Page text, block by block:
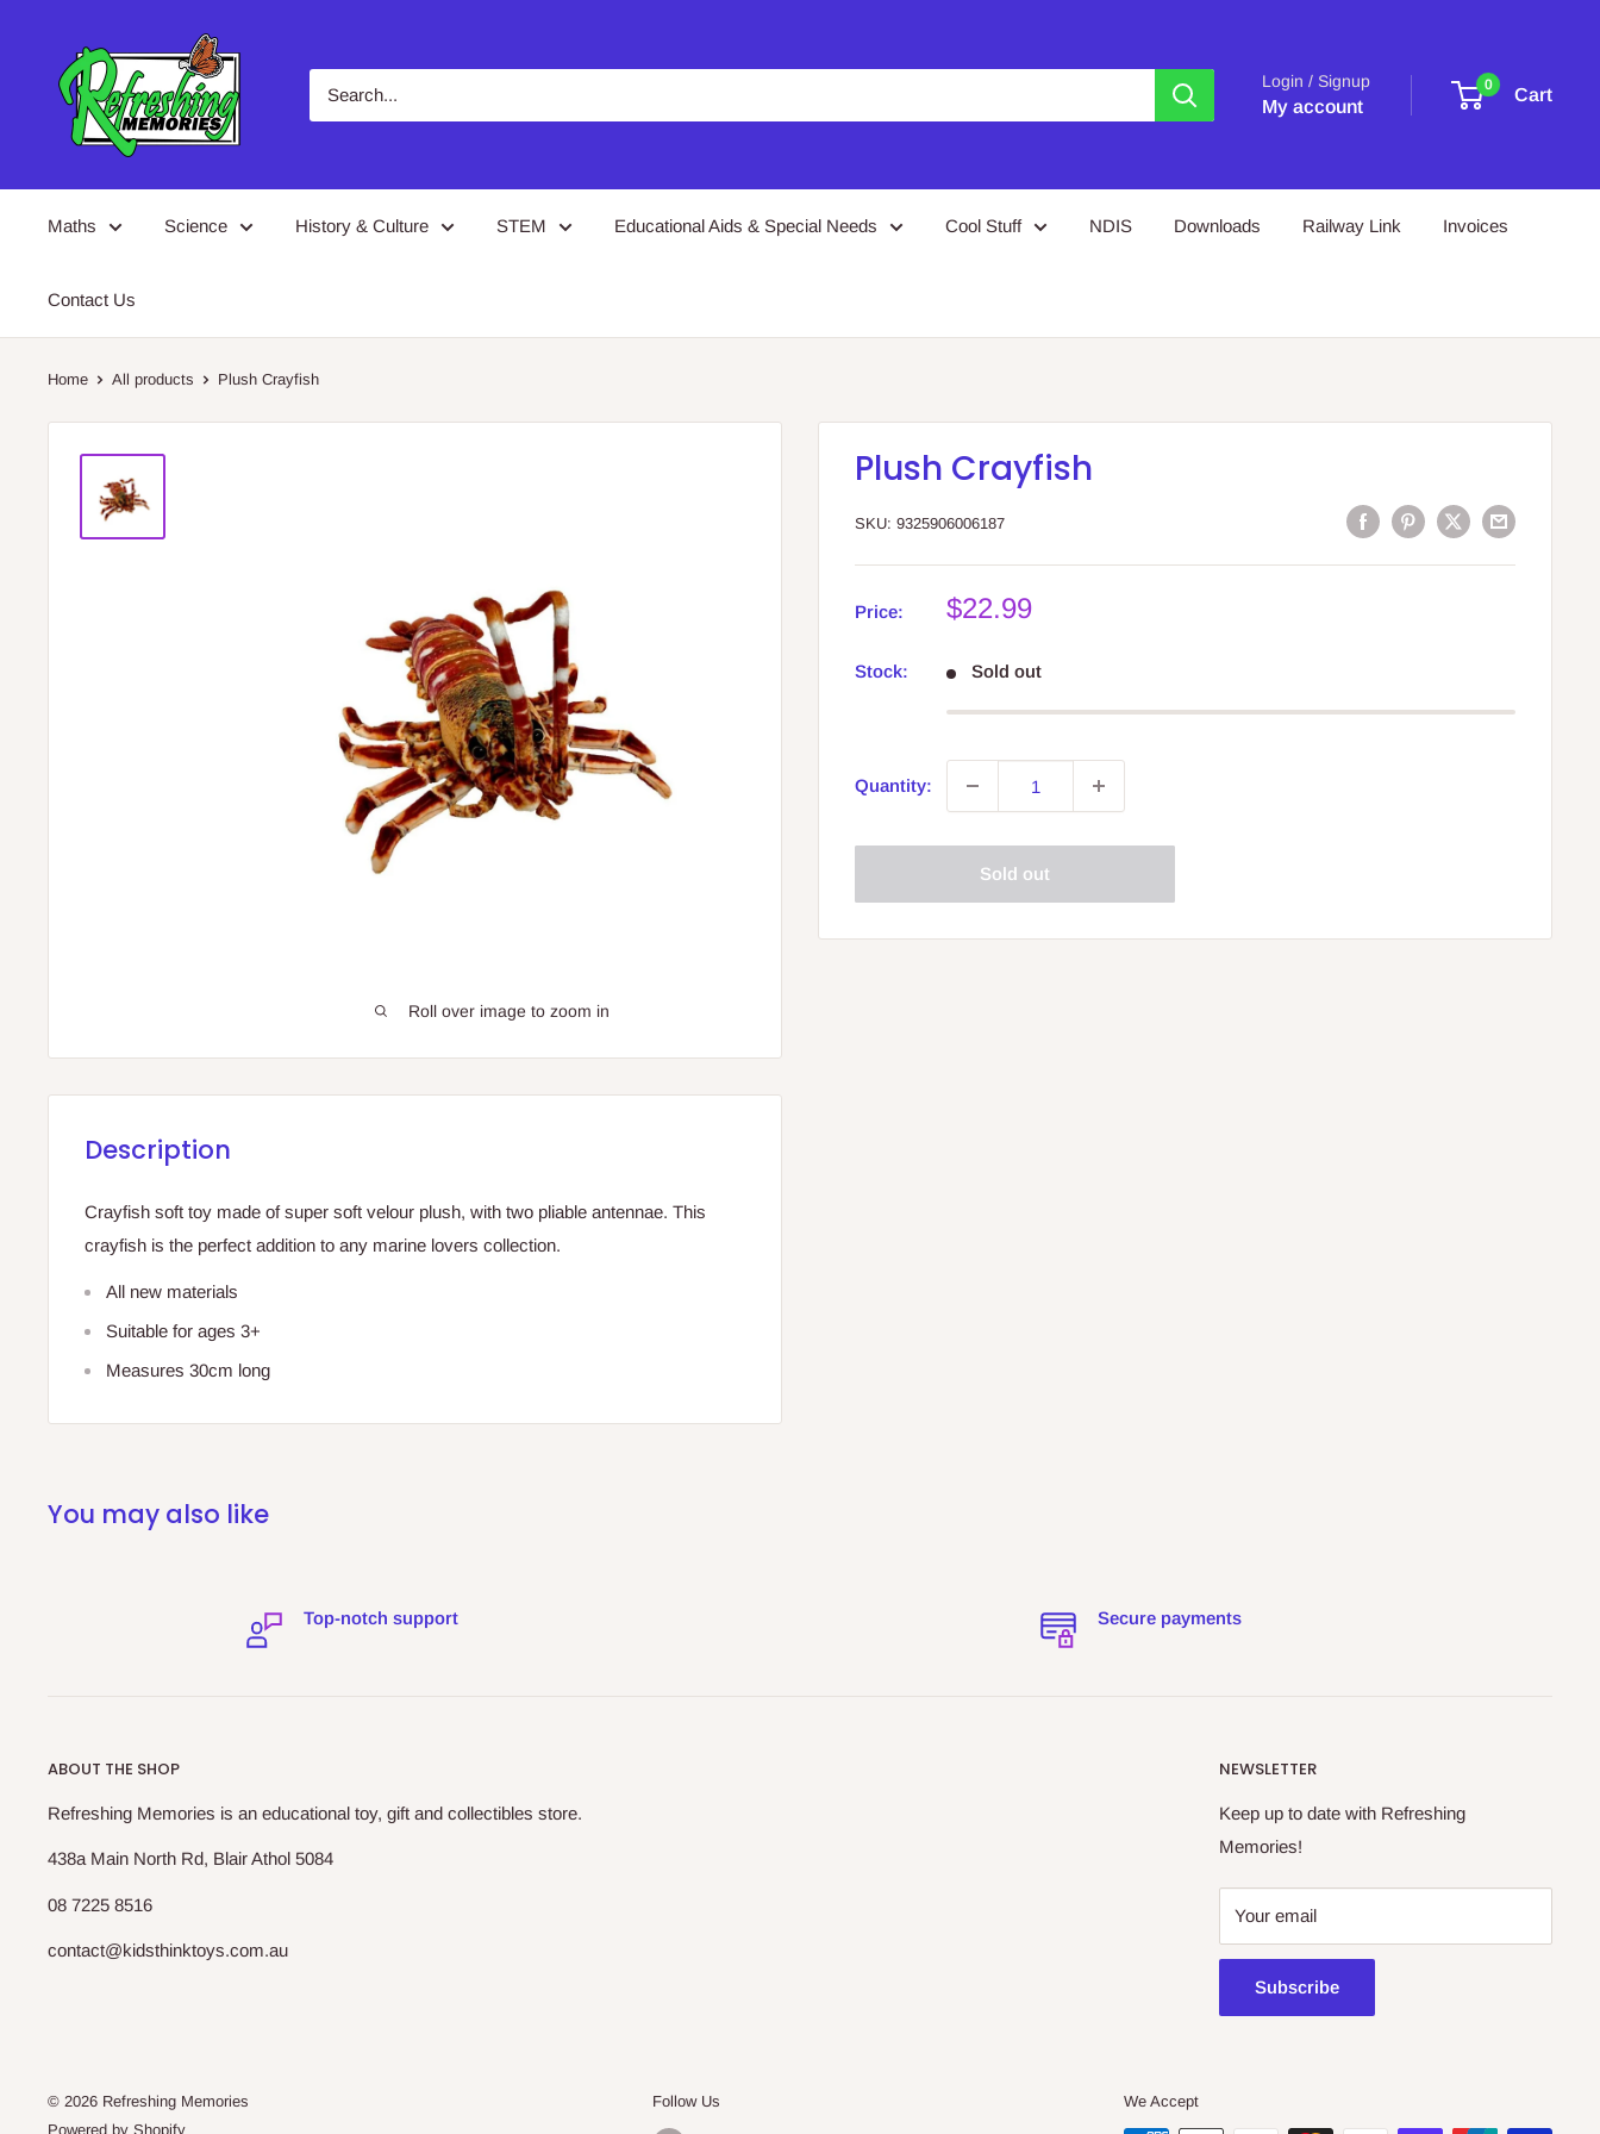
Memories
Login / Signup
My account
0
Cart
Maths Science History & Culture STEM Educational Aids & Special Needs Cool Stuff NDIS Downloads Railway Link Invoices
Contact Us
Home All products Plush Crayfish
Roll over image to zoom in
Plush Crayfish
SKU: 9325906006187
Price:
Sale
$22.99
Stock: Sold out
Quantity:
Sold out
Description
Crayfish soft toy made of super soft velour plush, with two pliable antennae. This
crayfish is the perfect addition to any marine lovers collection.
All new materials
Suitable for ages 3+
Measures 30cm long
You may also like
Top-notch support Secure payments
ABOUT THE SHOP
Refreshing Memories is an educational toy, gift and collectibles store.
438a Main North Rd, Blair Athol 5084
08 7225 8516
contact@kidsthinktoys.com.au
NEWSLETTER
Keep up to date with Refreshing
Memories!
Your email
Subscribe
© 2026 Refreshing Memories
Powered by Shopify
Follow Us We Accept